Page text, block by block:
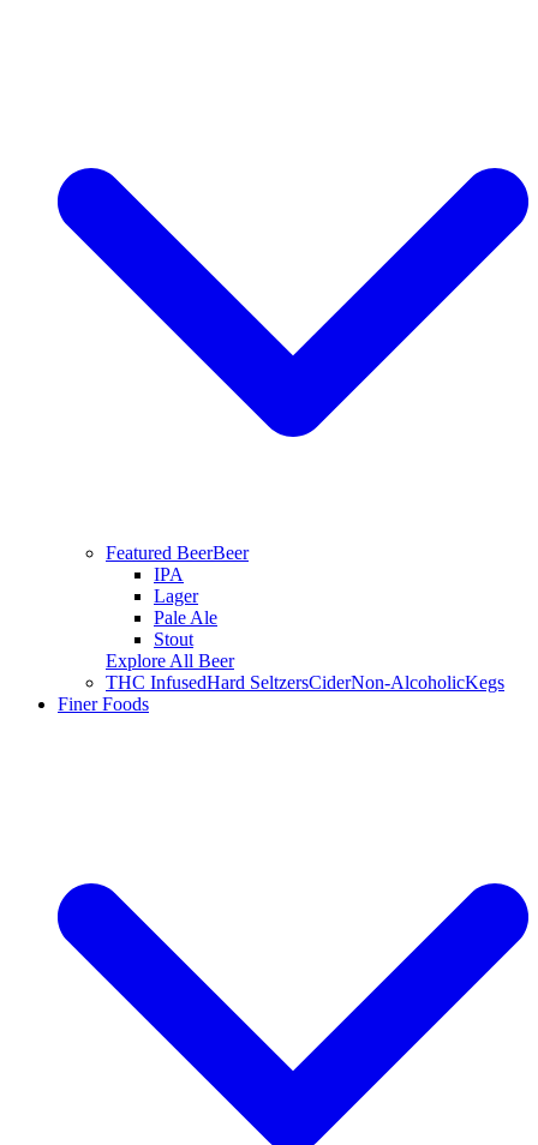
Featured BeerBeer
IPA
Lager
Pale Ale
Stout
Explore All Beer
THC InfusedHard SeltzersCiderNon-AlcoholicKegs
Finer Foods